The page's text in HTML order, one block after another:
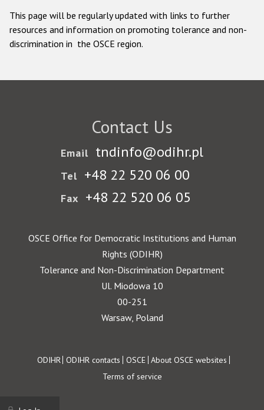
This page will be regularly updated with links to further
resources and information on promoting tolerance and non-
discrimination in the OSCE region.
Contact Us
Email tndinfo@odihr.pl
Tel +48 22 520 06 00
Fax +48 22 520 06 05
OSCE Office for Democratic Institutions and Human
Rights (ODIHR)
Tolerance and Non-Discrimination Department
Ul. Miodowa 10
00-251
Warsaw, Poland
Footer
ODIHR ODIHR contacts OSCE About OSCE websites
Terms of service